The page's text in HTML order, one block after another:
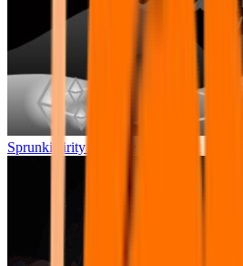
Sprunkilairity Remake